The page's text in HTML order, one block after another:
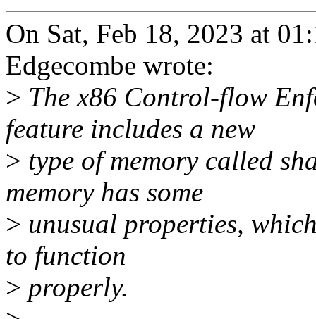
On Sat, Feb 18, 2023 at
Edgecombe wrote:
> The x86 Control-flow
feature includes a new
> type of memory called
memory has some
> unusual properties,
to function
> properly.